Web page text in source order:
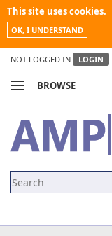
This site uses cookies.
OK, I UNDERSTAND
NOT LOGGED IN LOGIN
BROWSE
MY ACCOUNT
NEWS